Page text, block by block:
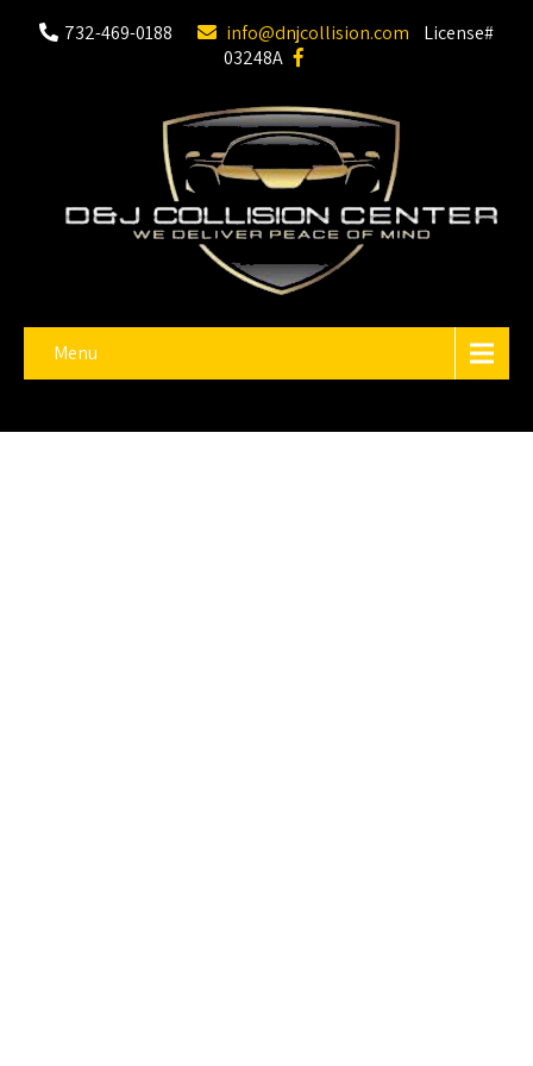
732-469-0188 info@dnjcollision.com License#
03248A
Menu